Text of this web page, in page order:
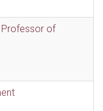
Professor of